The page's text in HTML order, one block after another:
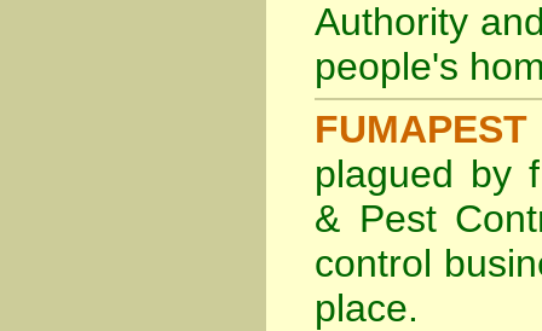
Authority
people's
plagued by
& Pest
control
place.